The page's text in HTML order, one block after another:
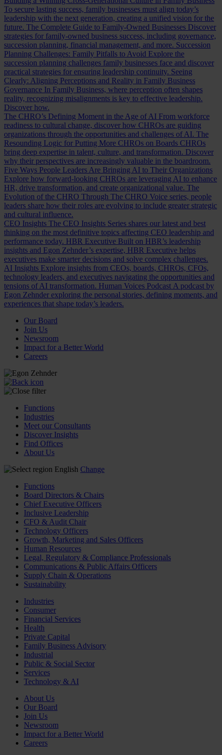
To secure lasting success, family businesses must align today’s
leadership with the next generation, creating a unified vision for the
future. The Complete Guide to Family-Owned Businesses Discover
strategies for family-owned business success, including governance,
succession planning, financial management, and more. Succession
Planning Challenges: Family Pitfalls to Avoid Explore the
succession planning challenges family businesses face and discover
practical strategies for ensuring leadership continuity. Seeing
Clearly: Aligning Perceptions and Reality in Family Business
Governance In Family Business, where perception often shapes
reality, recognizing misalignments is key to effective leadership.
Discover how.
The CHRO’s Defining Moment in the Age of AI From workforce
readiness to cultural change, discover how CHROs are guiding
organizations through the opportunities and challenges of AI. The
Resounding Logic for Putting More CHROs on Boards CHROs
bring deep expertise in talent, culture, and transformation. Discover
why their perspectives are increasingly valuable in the boardroom.
Five Ways People Leaders Are Bringing AI to Their Organizations
Explore how forward-looking CHROs are leveraging AI to enhance
HR, drive transformation, and create organizational value. The
Evolution of the CHRO Through The CHRO Voice series, people
leaders share how their roles are evolving to include greater strategic
and cultural influence.
CEO Insights The CEO Insights Series shares our latest and best
thinking on the most definitive topics affecting CEO leadership and
performance today. HBR Executive Built on HBR’s leadership
insights and Egon Zehnder’s expertise, HBR Executive helps
executives make smarter decisions and solve complex challenges.
AI Insights Explore insights from CEOs, boards, CHROs, CFOs,
technology leaders, and executives navigating the opportunities and
tensions of AI transformation. Human Voices Podcast A podcast by
Egon Zehnder exploring the personal stories, defining moments, and
experiences that shape today’s leaders.
Our Board
Join Us
Newsroom
Impact for a Better World
Careers
Functions
Industries
Meet our Consultants
Discover Insights
Find Offices
About Us
English Change
Functions
Board Directors & Chairs
Chief Executive Officers
Inclusive Leadership
CFO & Audit Chair
Technology Officers
Growth, Marketing and Sales Officers
Human Resources
Legal, Regulatory & Compliance Professionals
Communications & Public Affairs Officers
Supply Chain & Operations
Sustainability
Industries
Consumer
Financial Services
Health
Private Capital
Family Business Advisory
Industrial
Public & Social Sector
Services
Technology & AI
About Us
Our Board
Join Us
Newsroom
Impact for a Better World
Careers